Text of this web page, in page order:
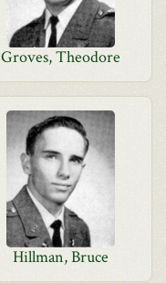
Groves, Theodore
Hillman, Bruce